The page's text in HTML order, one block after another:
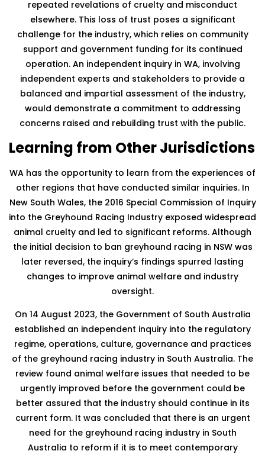
repeated revelations of cruelty and misconduct
elsewhere. This loss of trust poses a significant
challenge for the industry, which relies on community
support and government funding for its continued
operation. An independent inquiry in WA, involving
independent experts and stakeholders to provide a
balanced and impartial assessment of the industry,
would demonstrate a commitment to addressing
concerns raised and rebuilding trust with the public.
Learning from Other Jurisdictions
WA has the opportunity to learn from the experiences of
other regions that have conducted similar inquiries. In
New South Wales, the 2016 Special Commission of Inquiry
into the Greyhound Racing Industry exposed widespread
animal cruelty and led to significant reforms. Although
the initial decision to ban greyhound racing in NSW was
later reversed, the inquiry’s findings spurred lasting
changes to improve animal welfare and industry
oversight.
On 14 August 2023, the Government of South Australia
established an independent inquiry into the regulatory
regime, operations, culture, governance and practices
of the greyhound racing industry in South Australia. The
review found animal welfare issues that needed to be
urgently improved before the government could be
better assured that the industry should continue in its
current form. It was concluded that there is an urgent
need for the greyhound racing industry in South
Australia to reform if it is to meet contemporary